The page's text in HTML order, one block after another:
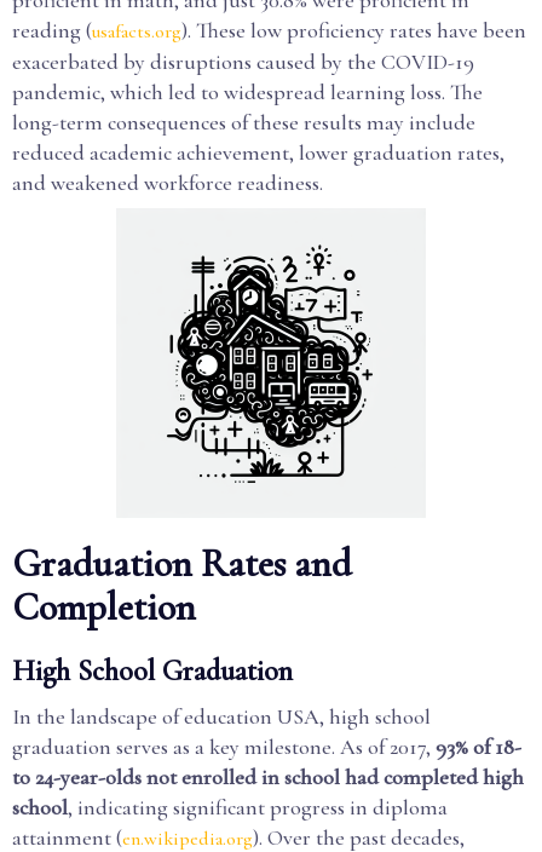
reading (usafacts.org). These low proficiency rates have been
exacerbated by disruptions caused by the COVID-19
pandemic, which led to widespread learning loss. The
long-term consequences of these results may include
reduced academic achievement, lower graduation rates,
and weakened workforce readiness.
Graduation Rates and
Completion
High School Graduation
In the landscape of education USA, high school
graduation serves as a key milestone. As of 2017, 93% of 18-
to 24-year-olds not enrolled in school had completed high
school, indicating significant progress in diploma
attainment (en.wikipedia.org). Over the past decades,